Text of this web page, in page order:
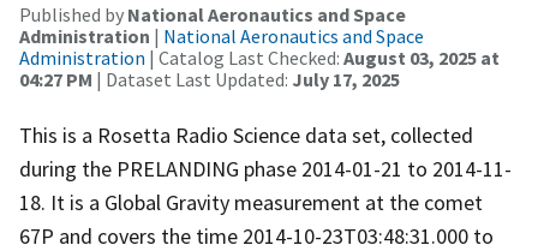
Published by National Aeronautics and Space
Administration | National Aeronautics and Space
Administration | Catalog Last Checked: August 03, 2025 at
04:27 PM | Dataset Last Updated: July 17, 2025
This is a Rosetta Radio Science data set, collected
during the PRELANDING phase 2014-01-21 to 2014-11-
18. It is a Global Gravity measurement at the comet
67P and covers the time 2014-10-23T03:48:31.000 to